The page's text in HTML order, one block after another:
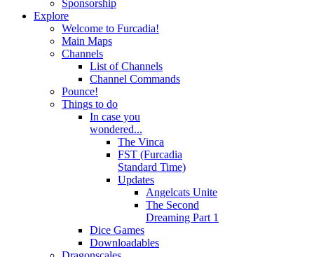
Sponsorship
Explore
Welcome to Furcadia!
Main Maps
Channels
List of Channels
Channel Commands
Pounce!
Things to do
In case you
wondered...
The Vinca
FST (Furcadia
Standard Time)
Updates
Angelcats Unite
The Second
Dreaming Part 1
Dice Games
Downloadables